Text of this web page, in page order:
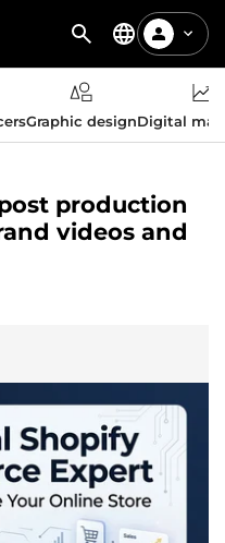
Graphic designDigital
production
videos and